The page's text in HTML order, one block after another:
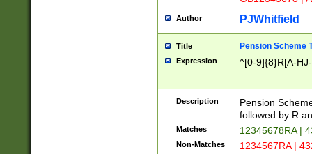
Author PJWhitfield
Title Pension Scheme
Expression ^[0-9]{8}R[A-
Description
Pension
followed by R
Matches 12345678RA |
Non-Matches 1234567RA |